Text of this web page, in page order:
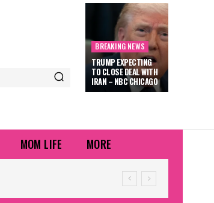
BREAKING NEWS
TRUMP EXPECTING
TO CLOSE DEAL WITH
IRAN – NBC CHICAGO
MOM LIFE MORE